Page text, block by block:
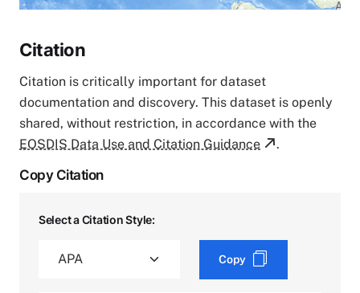
Citation
Citation is critically important for dataset
documentation and discovery. This dataset is openly
shared, without restriction, in accordance with the
EOSDIS Data Use and Citation Guidance
.
Copy Citation
Select a Citation Style:
Copy